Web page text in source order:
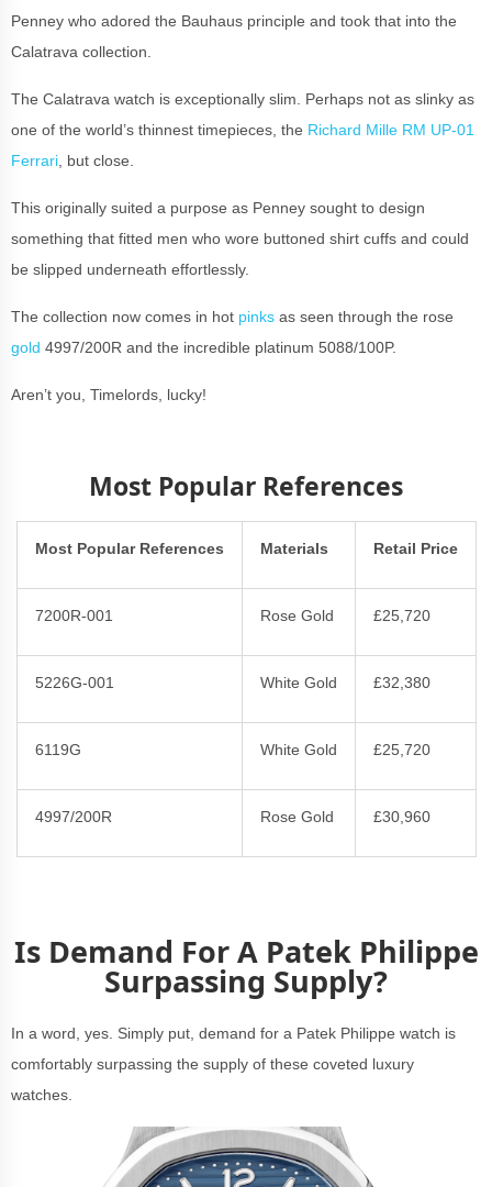
Penney who adored the Bauhaus principle and took that into the
Calatrava collection.
The Calatrava watch is exceptionally slim. Perhaps not as slinky as
one of the world’s thinnest timepieces, the Richard Mille RM UP-01
Ferrari , but close.
This originally suited a purpose as Penney sought to design
something that fitted men who wore buttoned shirt cuffs and could
be slipped underneath effortlessly.
The collection now comes in hot pinks as seen through the rose
gold 4997/200R and the incredible platinum 5088/100P.
Aren’t you, Timelords, lucky!
Most Popular References
Most Popular References Materials Retail Price
7200R-001 Rose Gold £25,720
5226G-001 White Gold £32,380
6119G White Gold £25,720
4997/200R Rose Gold £30,960
Is Demand For A Patek Philippe
Surpassing Supply?
In a word, yes. Simply put, demand for a Patek Philippe watch is
comfortably surpassing the supply of these coveted luxury
watches.